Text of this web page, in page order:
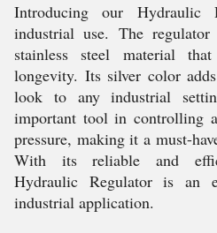
Introducing our Hydraulic
industrial use. The
stainless steel material
longevity. Its silver color
look to any industrial
important tool in controlling
pressure, making it a must-
With its reliable and
Hydraulic Regulator is an
industrial application.